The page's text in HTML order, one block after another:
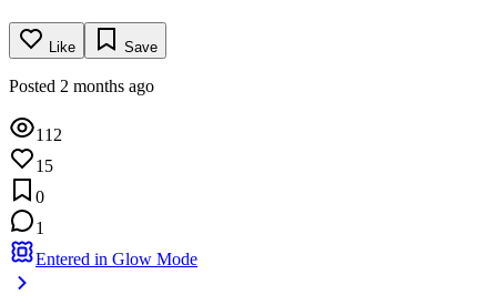
Like Save
Posted 2 months ago
112
15
0
1
Entered in Glow Mode